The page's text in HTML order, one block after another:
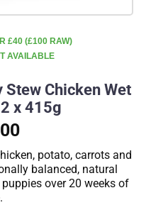
£40 (£100 RAW)
AVAILABLE
Chicken Wet
x 415g
potato, carrots and
balanced, natural
over 20 weeks of